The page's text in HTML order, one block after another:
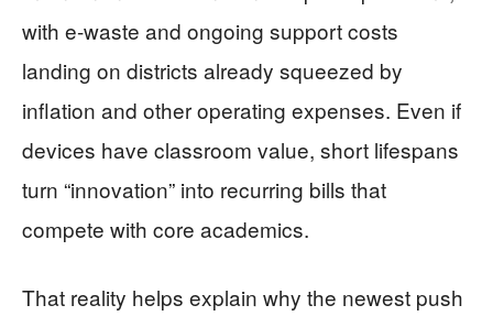
with e-waste and ongoing support costs
landing on districts already squeezed by
inflation and other operating expenses. Even if
devices have classroom value, short lifespans
turn “innovation” into recurring bills that
compete with core academics.
That reality helps explain why the newest push